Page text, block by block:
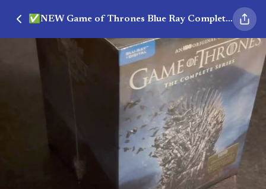
✅NEW Game of Thrones Blue Ray Complete Edition